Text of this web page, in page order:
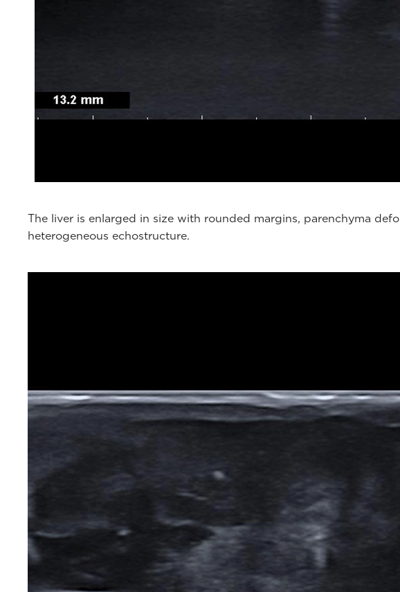
The liver is enlarged in size with rounded margins, parenchyma
heterogeneous echostructure.